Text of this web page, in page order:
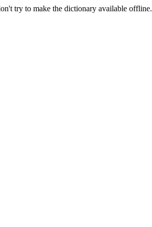
try to make the dictionary available offline.